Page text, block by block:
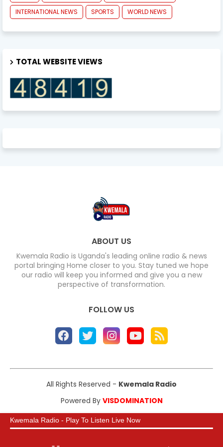
INTERNATIONAL NEWS SPORTS WORLD NEWS
TOTAL WEBSITE VIEWS
Kwemala Radio - Play To Listen Live Now
ABOUT US
Kwemala Radio is Uganda's leading online radio & news
portal bringing Home closer to you. Stay tuned we hope
our radio will keep you informed and give you a new
perspective of transformation.
FOLLOW US
All Rights Reserved - Kwemala Radio
Powered By VISDOMINATION